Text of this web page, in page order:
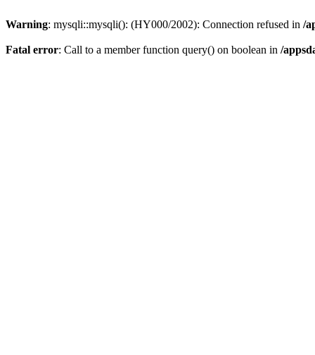
Warning: mysqli::mysqli(): (HY000/2002): Connection refused in /
Fatal error: Call to a member function query() on boolean in /